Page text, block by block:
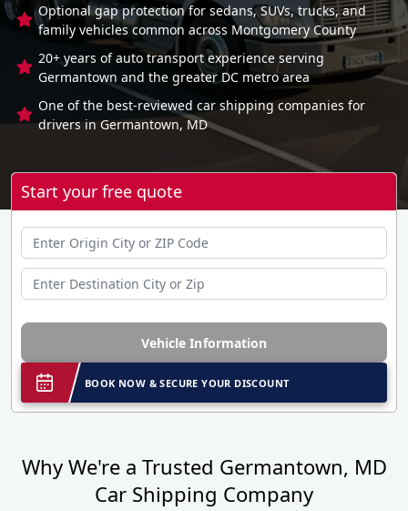
Optional gap protection for sedans, SUVs, trucks, and
family vehicles common across Montgomery County
20+ years of auto transport experience serving
Germantown and the greater DC metro area
One of the best-reviewed car shipping companies for
drivers in Germantown, MD
Start your free quote
Vehicle Information
BOOK NOW & SECURE YOUR DISCOUNT
Why We're a Trusted Germantown, MD
Car Shipping Company